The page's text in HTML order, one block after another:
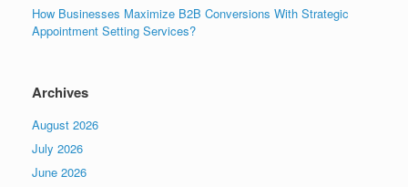
How Businesses Maximize B2B Conversions With Strategic
Appointment Setting Services?
Archives
August 2026
July 2026
June 2026